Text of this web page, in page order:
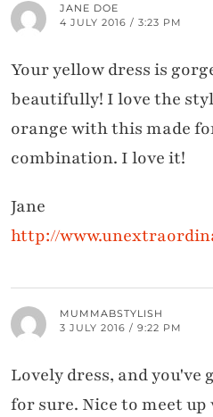
JANE DOE
4 JULY 2016 / 3:23 PM
Your yellow dress is
beautifully! I love the
orange with this made
combination. I love it!
Jane
http://
MUMMABSTYLISH
3 JULY 2016 / 9:22 PM
Lovely dress, and you've
for sure. Nice to meet